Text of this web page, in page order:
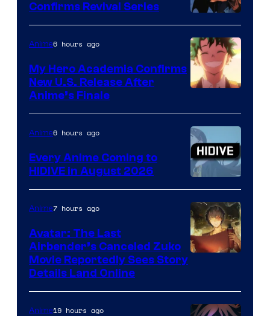
Disney
Confirms Revival Series
of
TOHO
Animation
Anime6 hours ago
My Hero Academia Confirms
New U.S. Release After
Anime’s Finale
Image
Courtesy
of
HIDIVE
Anime6 hours ago
Every Anime Coming to
HIDIVE in August 2026
Anime7 hours ago
Avatar: The Last
Airbender’s Canceled Zuko
Movie Reportedly Sees Story
Details Land Online
Anime19 hours ago